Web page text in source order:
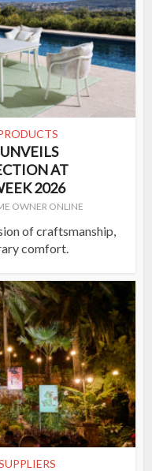
AT
2026
OWNER ONLINE
of craftsmanship,
comfort.